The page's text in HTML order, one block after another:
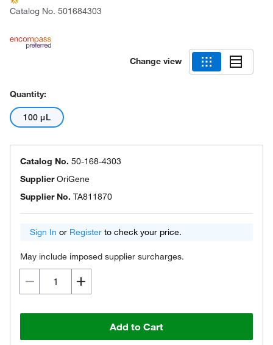
Catalog No. 501684303
Change view
Quantity:
100 μL
Catalog No. 50-168-4303
SupplierOriGene
Supplier No. TA811870
Sign In or Register to check your price.
May include imposed supplier surcharges.
Add to Cart